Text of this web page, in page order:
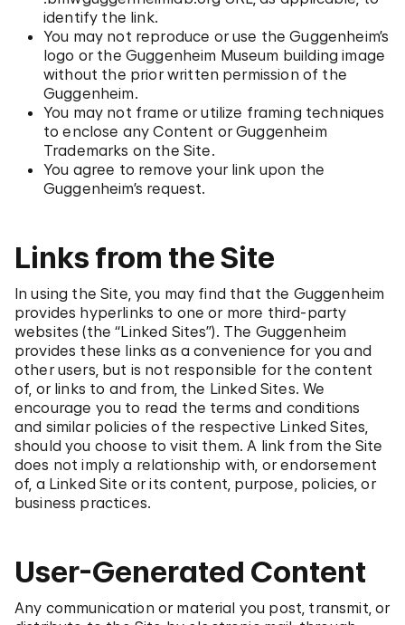
identify the link.
You may not reproduce or use the Guggenheim’s
logo or the Guggenheim Museum building image
without the prior written permission of the
Guggenheim.
You may not frame or utilize framing techniques
to enclose any Content or Guggenheim
Trademarks on the Site.
You agree to remove your link upon the
Guggenheim’s request.
Links from the Site
In using the Site, you may find that the Guggenheim
provides hyperlinks to one or more third-party
websites (the “Linked Sites”). The Guggenheim
provides these links as a convenience for you and
other users, but is not responsible for the content
of, or links to and from, the Linked Sites. We
encourage you to read the terms and conditions
and similar policies of the respective Linked Sites,
should you choose to visit them. A link from the Site
does not imply a relationship with, or endorsement
of, a Linked Site or its content, purpose, policies, or
business practices.
User-Generated Content
Any communication or material you post, transmit, or